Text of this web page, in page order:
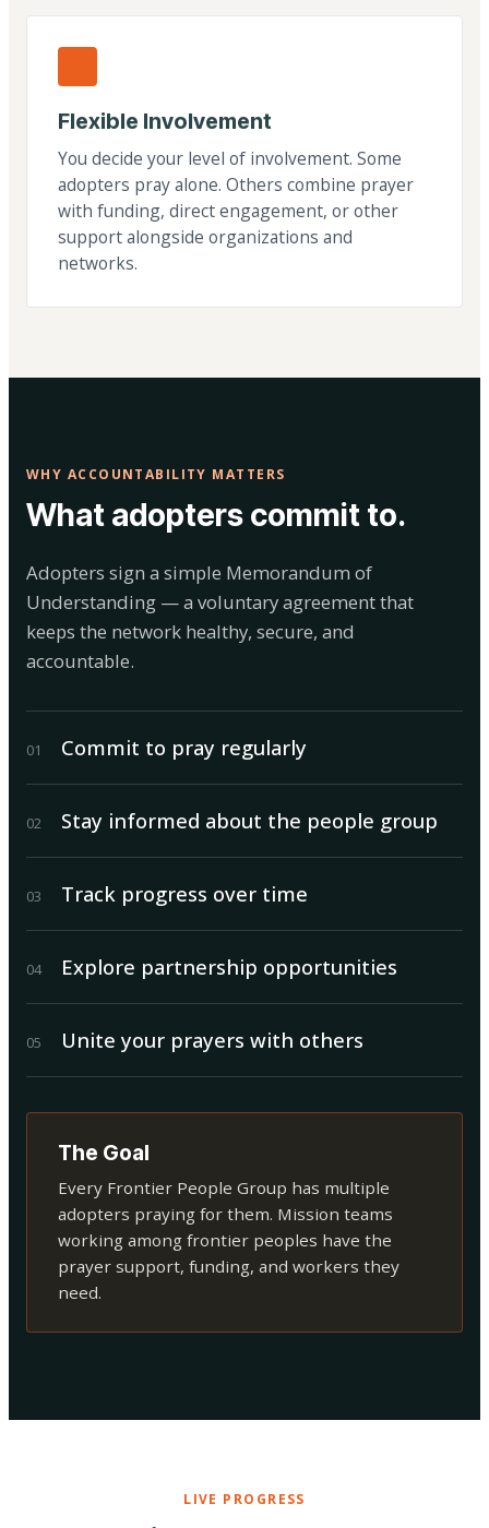
Flexible Involvement
You decide your level of involvement. Some
adopters pray alone. Others combine prayer
with funding, direct engagement, or other
support alongside organizations and
networks.
WHY ACCOUNTABILITY MATTERS
What adopters commit to.
Adopters sign a simple Memorandum of
Understanding — a voluntary agreement that
keeps the network healthy, secure, and
accountable.
01 Commit to pray regularly
02 Stay informed about the people group
03 Track progress over time
04 Explore partnership opportunities
05 Unite your prayers with others
The Goal
Every Frontier People Group has multiple
adopters praying for them. Mission teams
working among frontier peoples have the
prayer support, funding, and workers they
need.
LIVE PROGRESS